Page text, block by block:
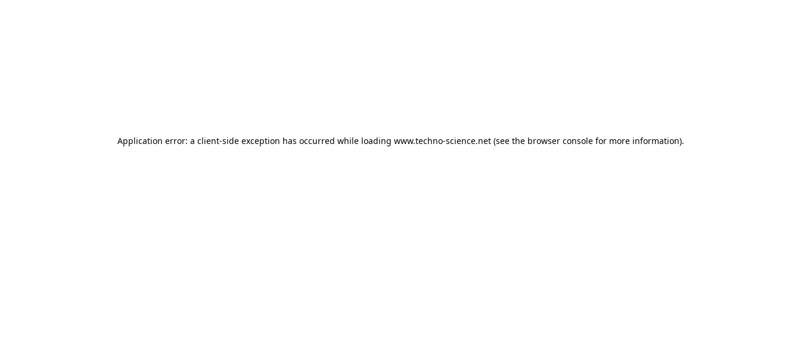
Application error: a client-side exception has occurred while loading www.techno-science.net(see the browser consolefor more information).